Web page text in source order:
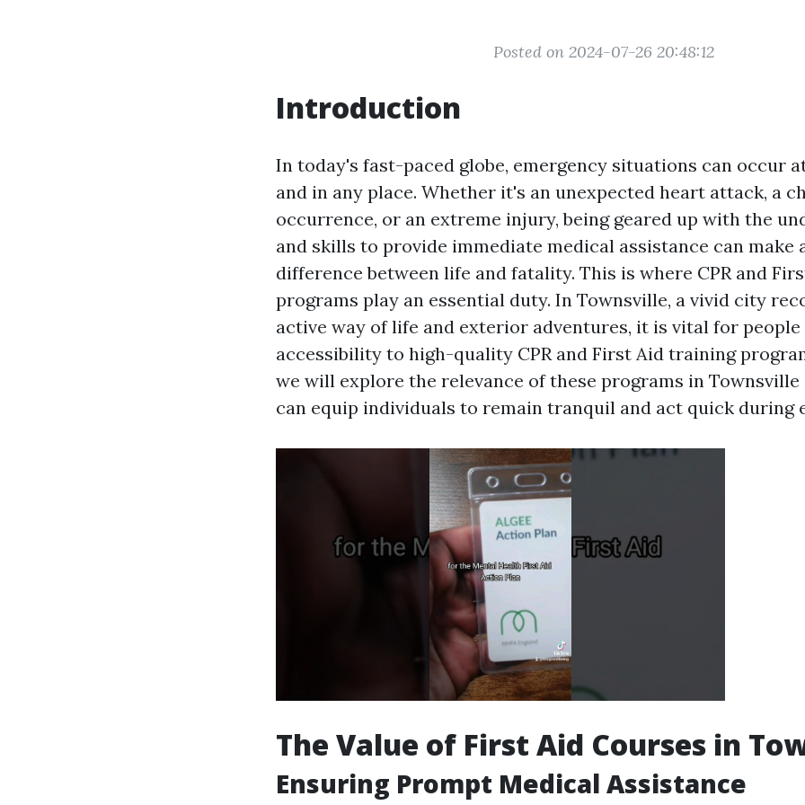
Posted on 2024-07-26 20:48:12
Introduction
In today's fast-paced globe, emergency situations can occur
and in any place. Whether it's an unexpected heart attack, a
occurrence, or an extreme injury, being geared up with the
and skills to provide immediate medical assistance can make
difference between life and fatality. This is where CPR and
programs play an essential duty. In Townsville, a vivid city
active way of life and exterior adventures, it is vital for people
accessibility to high-quality CPR and First Aid training
we will explore the relevance of these programs in Townsville
can equip individuals to remain tranquil and act quick during
The Value of First Aid Courses in
Ensuring Prompt Medical Assistance